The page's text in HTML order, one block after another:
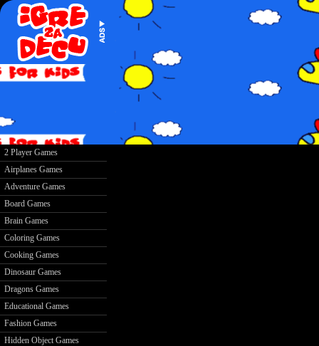
2 Player Games
Airplanes Games
Adventure Games
Board Games
Brain Games
Coloring Games
Cooking Games
Dinosaur Games
Dragons Games
Educational Games
Fashion Games
Hidden Object Games